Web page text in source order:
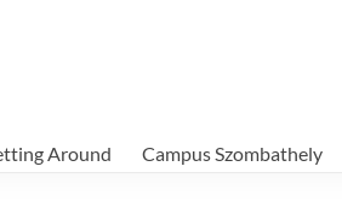
Around Campus Szombathely